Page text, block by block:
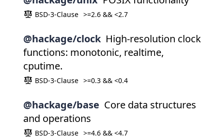
BSD-3-Clause >=2.6 && <2.7
@hackage/clock High-resolution clock
functions: monotonic, realtime,
cputime.
BSD-3-Clause >=0.3 && <0.4
@hackage/base Core data structures
and operations
BSD-3-Clause >=4.6 && <4.7